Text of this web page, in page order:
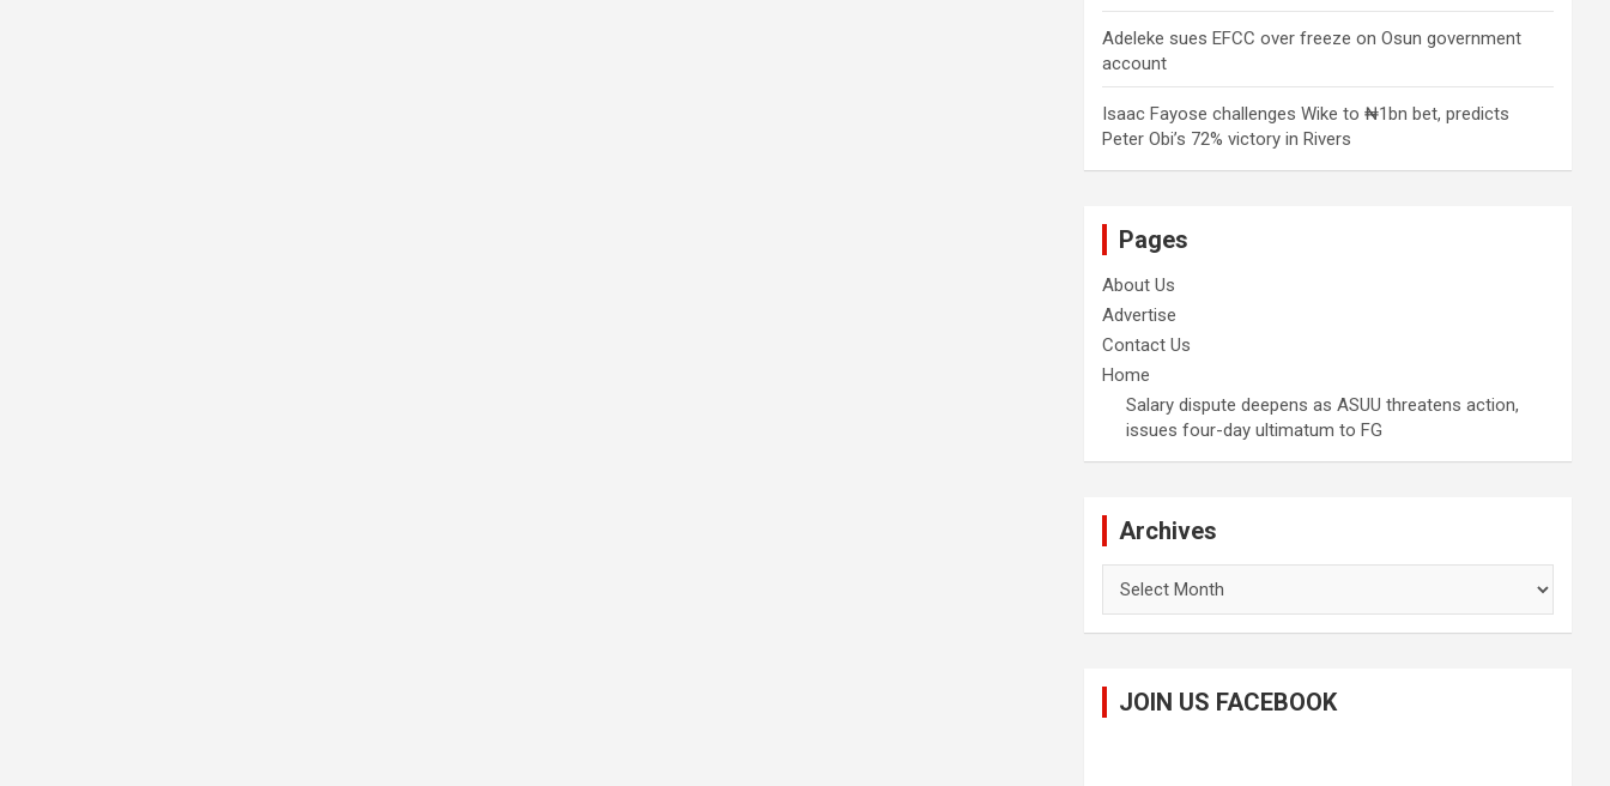
Adeleke sues EFCC over freeze on Osun government
account
Isaac Fayose challenges Wike to ₦1bn bet, predicts
Peter Obi’s 72% victory in Rivers
Pages
About Us
Advertise
Contact Us
Home
Salary dispute deepens as ASUU threatens action,
issues four-day ultimatum to FG
Archives
JOIN US FACEBOOK